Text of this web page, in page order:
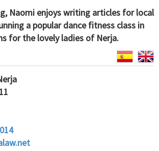
Naomi enjoys writing articles for local
a popular dance fitness class in
for the lovely ladies of Nerja.